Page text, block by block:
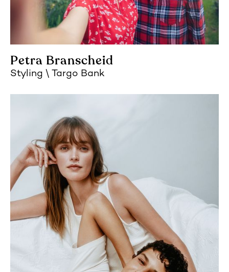
Petra Branscheid
Styling Targo Bank